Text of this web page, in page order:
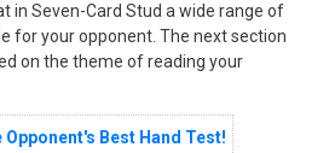
in Seven-Card Stud a wide range of
for your opponent. The next section
on the theme of reading your
Opponent's Best Hand Test!